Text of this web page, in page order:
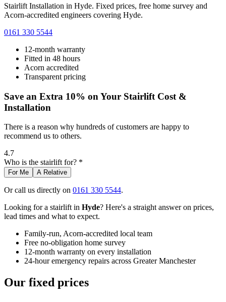
Stairlift Installation in Hyde. Fixed prices, free home survey and
Acorn-accredited engineers covering Hyde.
0161 330 5544
12-month warranty
Fitted in 48 hours
Acorn accredited
Transparent pricing
Save an Extra 10% on Your Stairlift Cost &
Installation
There is a reason why hundreds of customers are happy to
recommend us to others.
4.7
Who is the stairlift for? *
For Me A Relative
Or call us directly on 0161 330 5544.
Looking for a stairlift in Hyde? Here's a straight answer on prices,
lead times and what to expect.
Family-run, Acorn-accredited local team
Free no-obligation home survey
12-month warranty on every installation
24-hour emergency repairs across Greater Manchester
Our fixed prices